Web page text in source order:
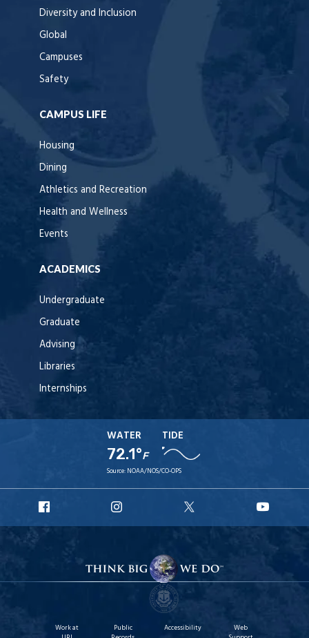
Diversity and Inclusion
Global
Campuses
Safety
CAMPUS LIFE
Housing
Dining
Athletics and Recreation
Health and Wellness
Events
ACADEMICS
Undergraduate
Graduate
Advising
Libraries
Internships
WATER
72.1°F
TIDE
Source: NOAA/NOS/CO-OPS
Facebook
Instagram
X
Work at
Public
Accessibility
Web